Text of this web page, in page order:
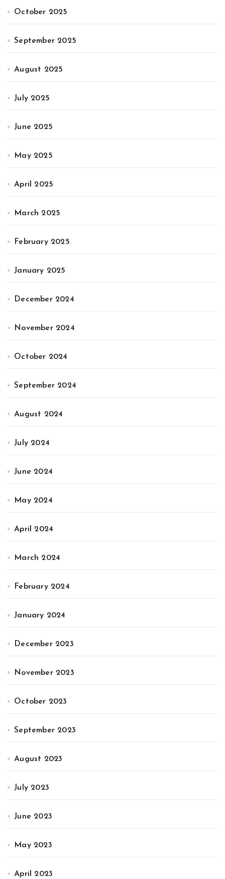
October 2025
September 2025
August 2025
July 2025
June 2025
May 2025
April 2025
March 2025
February 2025
January 2025
December 2024
November 2024
October 2024
September 2024
August 2024
July 2024
June 2024
May 2024
April 2024
March 2024
February 2024
January 2024
December 2023
November 2023
October 2023
September 2023
August 2023
July 2023
June 2023
May 2023
April 2023